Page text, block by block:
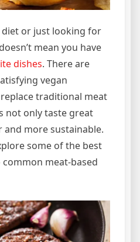
or just looking for
mean you have
dishes. There are
vegan
traditional meat
not only taste great
and more sustainable.
some of the best
meat-based